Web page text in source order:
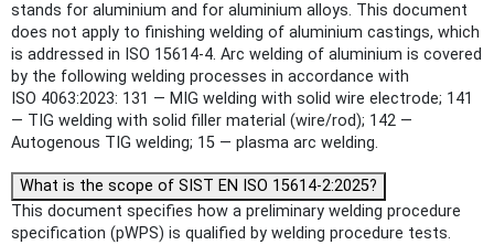
stands for aluminium and for aluminium alloys. This document
does not apply to finishing welding of aluminium castings, which
is addressed in ISO 15614-4. Arc welding of aluminium is covered
by the following welding processes in accordance with
ISO 4063:2023: 131 — MIG welding with solid wire electrode; 141
— TIG welding with solid filler material (wire/rod); 142 —
Autogenous TIG welding; 15 — plasma arc welding.
What is the scope of SIST EN ISO 15614-2:2025?
This document specifies how a preliminary welding procedure
specification (pWPS) is qualified by welding procedure tests.